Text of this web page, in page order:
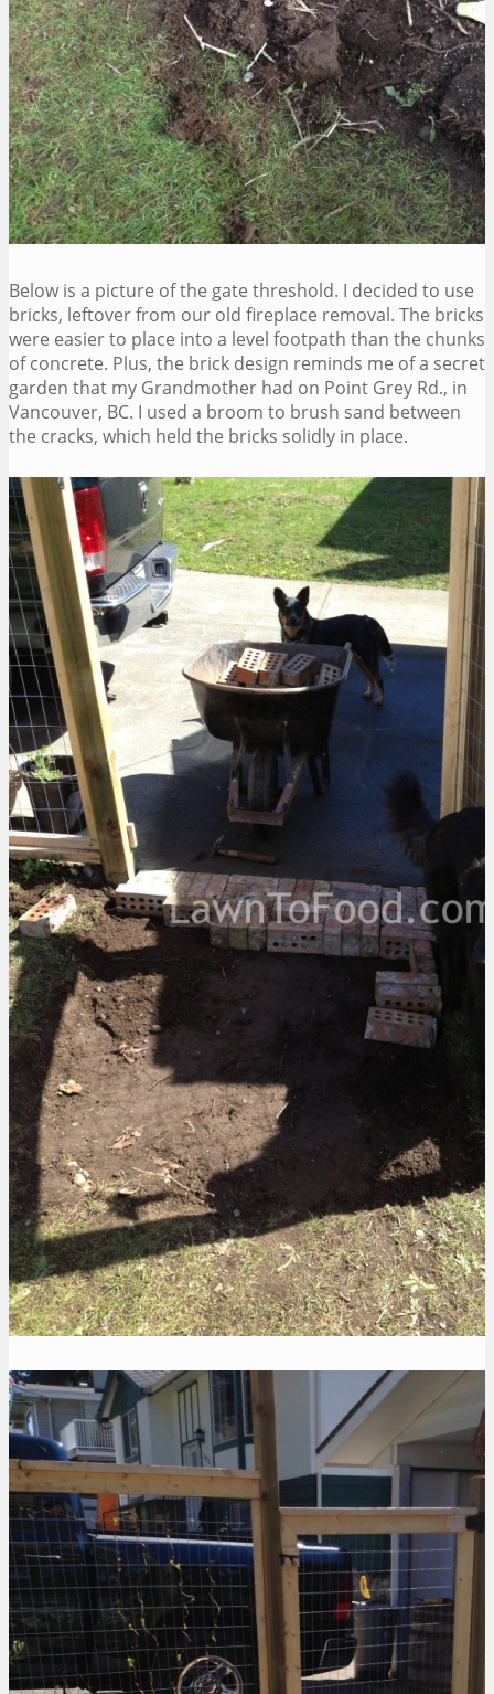
Below is a picture of the gate threshold. I decided to use
bricks, leftover from our old fireplace removal. The bricks
were easier to place into a level footpath than the chunks
of concrete. Plus, the brick design reminds me of a secret
garden that my Grandmother had on Point Grey Rd., in
Vancouver, BC. I used a broom to brush sand between
the cracks, which held the bricks solidly in place.